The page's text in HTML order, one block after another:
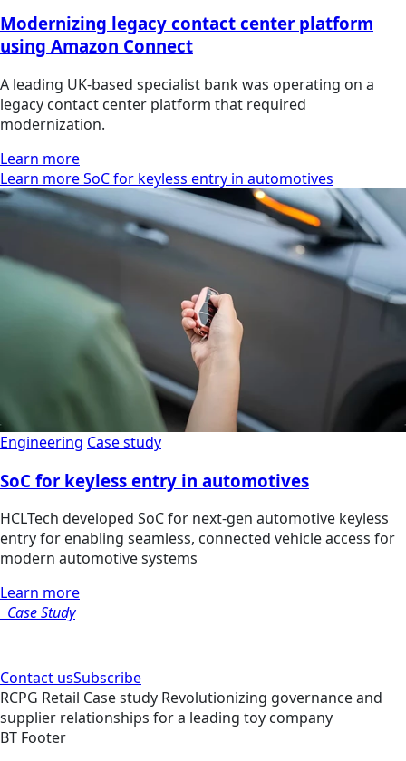
Modernizing legacy contact center platform
using Amazon Connect
A leading UK-based specialist bank was operating on a
legacy contact center platform that required
modernization.
Learn more
Learn more SoC for keyless entry in automotives
Engineering Case study
SoC for keyless entry in automotives
HCLTech developed SoC for next-gen automotive keyless
entry for enabling seamless, connected vehicle access for
modern automotive systems
Learn more
Case Study
Contact usSubscribe
RCPG Retail Case study Revolutionizing governance and
supplier relationships for a leading toy company
BT Footer